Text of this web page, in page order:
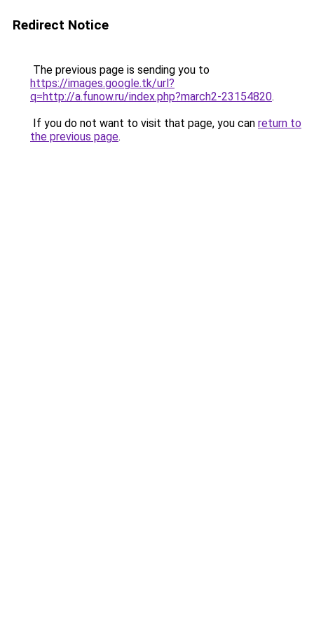
Redirect Notice
The previous page is sending you to
https://images.google.tk/url?
q=http://a.funow.ru/index.php?march2-23154820.
If you do not want to visit that page, you can return to
the previous page.